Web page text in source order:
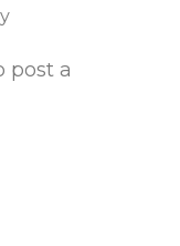
post a